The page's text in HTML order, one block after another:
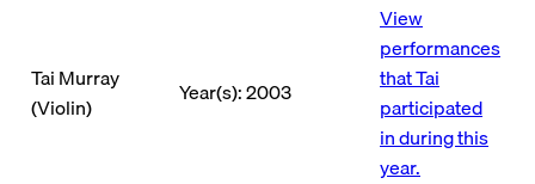
Tai Murray
(Violin)
Year(s): 2003
View
performances
that Tai
participated
in during this
year.